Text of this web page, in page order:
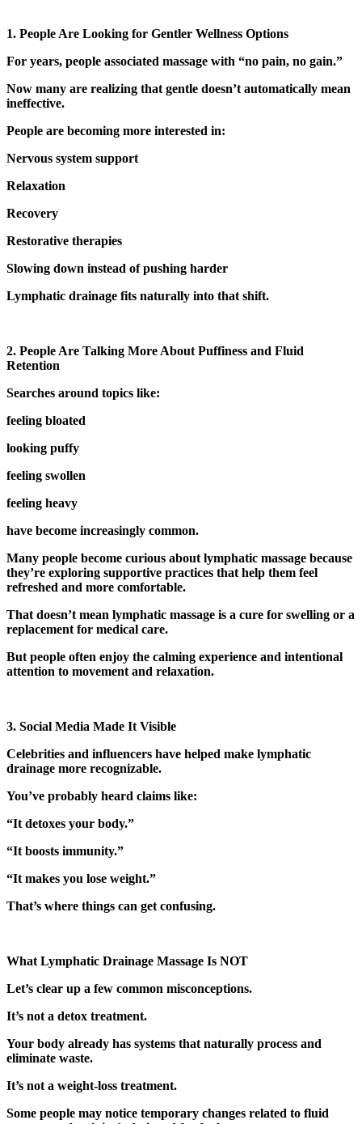
1. People Are Looking for Gentler Wellness Options
For years, people associated massage with “no pain, no gain.”
Now many are realizing that gentle doesn’t automatically mean
ineffective.
People are becoming more interested in:
Nervous system support
Relaxation
Recovery
Restorative therapies
Slowing down instead of pushing harder
Lymphatic drainage fits naturally into that shift.
2. People Are Talking More About Puffiness and Fluid
Retention
Searches around topics like:
feeling bloated
looking puffy
feeling swollen
feeling heavy
have become increasingly common.
Many people become curious about lymphatic massage because
they’re exploring supportive practices that help them feel
refreshed and more comfortable.
That doesn’t mean lymphatic massage is a cure for swelling or a
replacement for medical care.
But people often enjoy the calming experience and intentional
attention to movement and relaxation.
3. Social Media Made It Visible
Celebrities and influencers have helped make lymphatic
drainage more recognizable.
You’ve probably heard claims like:
“It detoxes your body.”
“It boosts immunity.”
“It makes you lose weight.”
That’s where things can get confusing.
What Lymphatic Drainage Massage Is NOT
Let’s clear up a few common misconceptions.
It’s not a detox treatment.
Your body already has systems that naturally process and
eliminate waste.
It’s not a weight-loss treatment.
Some people may notice temporary changes related to fluid